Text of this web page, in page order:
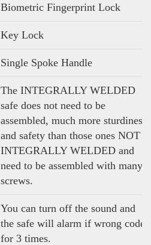
Biometric Fingerprint Lock
Key Lock
Single Spoke Handle
The INTEGRALLY WELDED
safe does not need to be
assembled, much more sturdiness
and safety than those ones NOT
INTEGRALLY WELDED and
need to be assembled with many
screws.
You can turn off the sound and
the safe will alarm if wrong code
for 3 times.